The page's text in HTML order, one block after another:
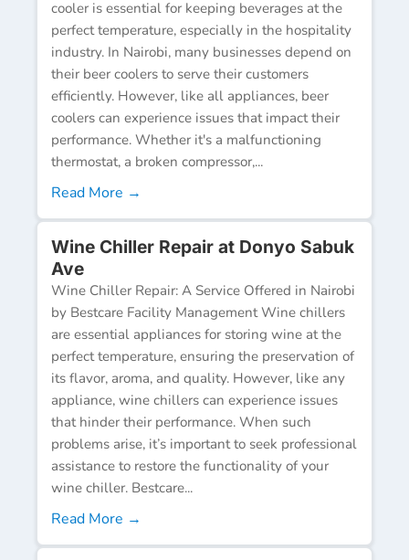
cooler is essential for keeping beverages at the
perfect temperature, especially in the hospitality
industry. In Nairobi, many businesses depend on
their beer coolers to serve their customers
efficiently. However, like all appliances, beer
coolers can experience issues that impact their
performance. Whether it's a malfunctioning
thermostat, a broken compressor,...
Read More →
Wine Chiller Repair at Donyo Sabuk
Ave
Wine Chiller Repair: A Service Offered in Nairobi
by Bestcare Facility Management Wine chillers
are essential appliances for storing wine at the
perfect temperature, ensuring the preservation of
its flavor, aroma, and quality. However, like any
appliance, wine chillers can experience issues
that hinder their performance. When such
problems arise, it’s important to seek professional
assistance to restore the functionality of your
wine chiller. Bestcare...
Read More →